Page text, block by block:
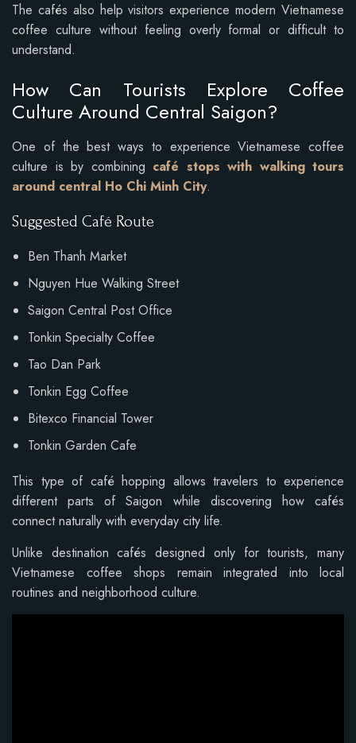
The cafés also help visitors experience modern Vietnamese
coffee culture without feeling overly formal or difficult to
understand.
How Can Tourists Explore Coffee
Culture Around Central Saigon?
One of the best ways to experience Vietnamese coffee
culture is by combining café stops with walking tours
around central Ho Chi Minh City.
Suggested Café Route
Ben Thanh Market
Nguyen Hue Walking Street
Saigon Central Post Office
Tonkin Specialty Coffee
Tao Dan Park
Tonkin Egg Coffee
Bitexco Financial Tower
Tonkin Garden Cafe
This type of café hopping allows travelers to experience
different parts of Saigon while discovering how cafés
connect naturally with everyday city life.
Unlike destination cafés designed only for tourists, many
Vietnamese coffee shops remain integrated into local
routines and neighborhood culture.